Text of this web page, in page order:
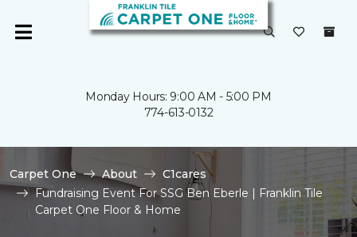
Monday Hours: 9:00 AM - 5:00 PM
774-613-0132
Carpet One About
C1cares
Fundraising Event For SSG Ben Eberle | Franklin Tile
Carpet One Floor & Home